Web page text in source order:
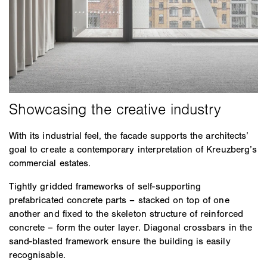
With its industrial feel, the facade supports the architects’
goal to create a contemporary interpretation of Kreuzberg’s
commercial estates.
Tightly gridded frameworks of self-supporting
prefabricated concrete parts – stacked on top of one
another and fixed to the skeleton structure of reinforced
concrete – form the outer layer. Diagonal crossbars in the
sand-blasted framework ensure the building is easily
recognisable.